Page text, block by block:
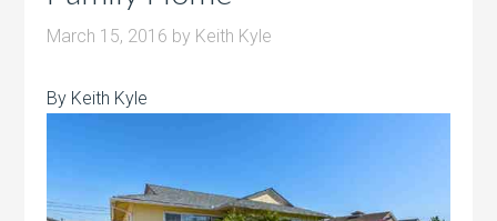
March 15, 2016 by Keith Kyle
By Keith Kyle